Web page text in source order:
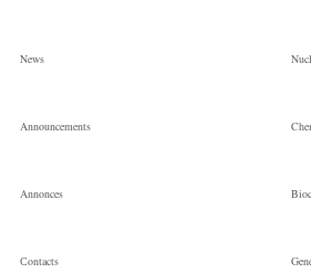
News
Announcements
Annonces
Сontacts